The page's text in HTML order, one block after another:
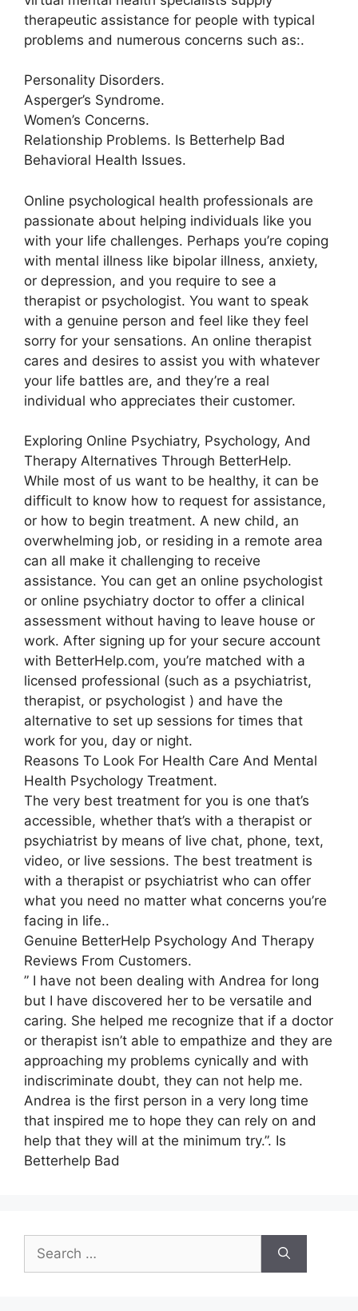
therapeutic assistance for people with typical
problems and numerous concerns such as:.
Personality Disorders.
Asperger’s Syndrome.
Women’s Concerns.
Relationship Problems. Is Betterhelp Bad
Behavioral Health Issues.
Online psychological health professionals are
passionate about helping individuals like you
with your life challenges. Perhaps you’re coping
with mental illness like bipolar illness, anxiety,
or depression, and you require to see a
therapist or psychologist. You want to speak
with a genuine person and feel like they feel
sorry for your sensations. An online therapist
cares and desires to assist you with whatever
your life battles are, and they’re a real
individual who appreciates their customer.
Exploring Online Psychiatry, Psychology, And
Therapy Alternatives Through BetterHelp.
While most of us want to be healthy, it can be
difficult to know how to request for assistance,
or how to begin treatment. A new child, an
overwhelming job, or residing in a remote area
can all make it challenging to receive
assistance. You can get an online psychologist
or online psychiatry doctor to offer a clinical
assessment without having to leave house or
work. After signing up for your secure account
with BetterHelp.com, you’re matched with a
licensed professional (such as a psychiatrist,
therapist, or psychologist ) and have the
alternative to set up sessions for times that
work for you, day or night.
Reasons To Look For Health Care And Mental
Health Psychology Treatment.
The very best treatment for you is one that’s
accessible, whether that’s with a therapist or
psychiatrist by means of live chat, phone, text,
video, or live sessions. The best treatment is
with a therapist or psychiatrist who can offer
what you need no matter what concerns you’re
facing in life..
Genuine BetterHelp Psychology And Therapy
Reviews From Customers.
” I have not been dealing with Andrea for long
but I have discovered her to be versatile and
caring. She helped me recognize that if a doctor
or therapist isn’t able to empathize and they are
approaching my problems cynically and with
indiscriminate doubt, they can not help me.
Andrea is the first person in a very long time
that inspired me to hope they can rely on and
help that they will at the minimum try.”. Is
Betterhelp Bad
Search
for: